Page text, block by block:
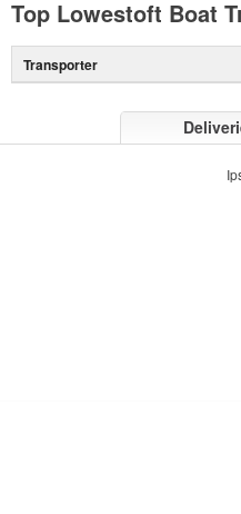
Top Lowestoft Boat
Transporter